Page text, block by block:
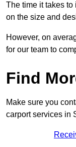
The time it takes
on the size and
However, on
for our team to
Find
Make sure you
carport services in